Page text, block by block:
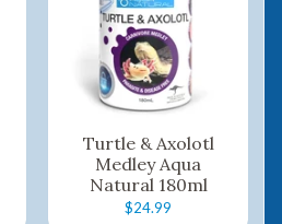
Turtle & Axolotl
Medley Aqua
Natural 180ml
$24.99